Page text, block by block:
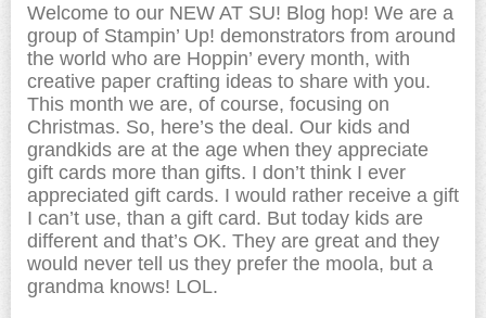
Welcome to our NEW AT SU! Blog hop! We are a
group of Stampin’ Up! demonstrators from around
the world who are Hoppin’ every month, with
creative paper crafting ideas to share with you.
This month we are, of course, focusing on
Christmas. So, here’s the deal. Our kids and
grandkids are at the age when they appreciate
gift cards more than gifts. I don’t think I ever
appreciated gift cards. I would rather receive a gift
I can’t use, than a gift card. But today kids are
different and that’s OK. They are great and they
would never tell us they prefer the moola, but a
grandma knows! LOL.